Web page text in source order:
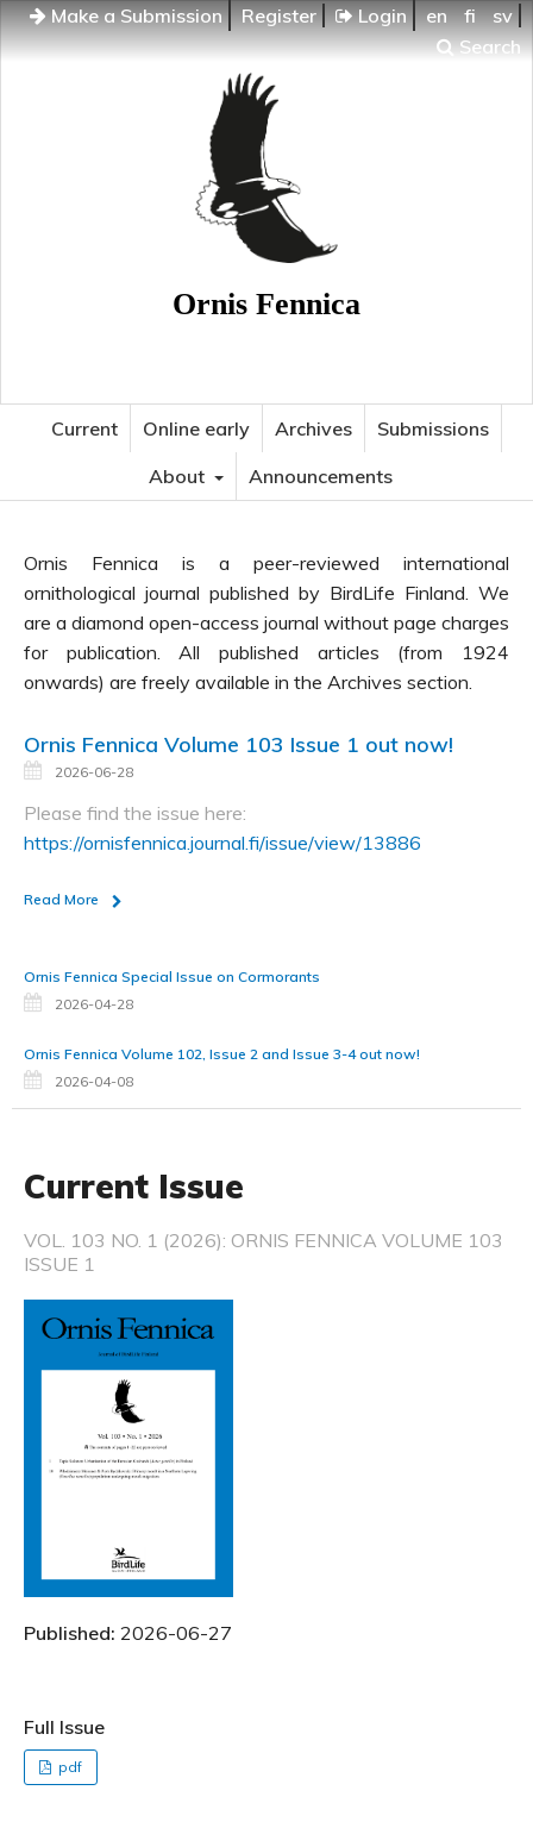
Make a Submission Register Login en fi
sv
Search
Ornis Fennica
Current Online early Archives
Submissions
About
Announcements
Ornis Fennica is a peer-reviewed international
ornithological journal published by BirdLife Finland. We
are a diamond open-access journal without page charges
for publication. All published articles (from 1924
onwards) are freely available in the Archives section.
Ornis Fennica Volume 103 Issue 1 out now!
2026-06-28
Please find the issue here:
https://ornisfennica.journal.fi/issue/view/13886
Read More
Ornis Fennica Special Issue on Cormorants
2026-04-28
Ornis Fennica Volume 102, Issue 2 and Issue 3-4 out now!
2026-04-08
Current Issue
VOL. 103 NO. 1 (2026): ORNIS FENNICA VOLUME 103
ISSUE 1
Published: 2026-06-27
Full Issue
pdf